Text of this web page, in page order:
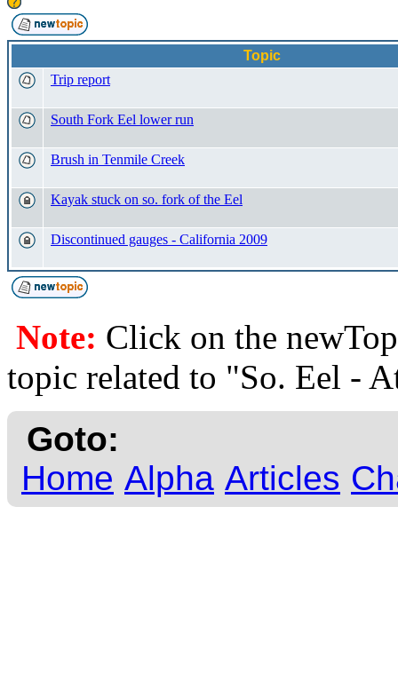
Topic
Trip report
South Fork Eel lower run
Brush in Tenmile Creek
Kayak stuck on so. fork of the Eel
Discontinued gauges - California 2009
Note: Click on the
topic related to "So. Eel -
Goto:
Home Alpha Articles